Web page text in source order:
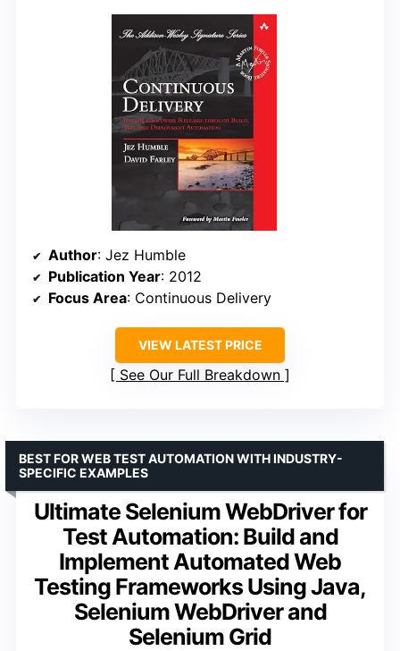
Author: Jez Humble
Publication Year: 2012
Focus Area: Continuous Delivery
VIEW LATEST PRICE
See Our Full Breakdown
Ultimate Selenium WebDriver for
Test Automation: Build and
Implement Automated Web
Testing Frameworks Using Java,
Selenium WebDriver and
Selenium Grid
BEST FOR WEB TEST AUTOMATION WITH INDUSTRY-
SPECIFIC EXAMPLES